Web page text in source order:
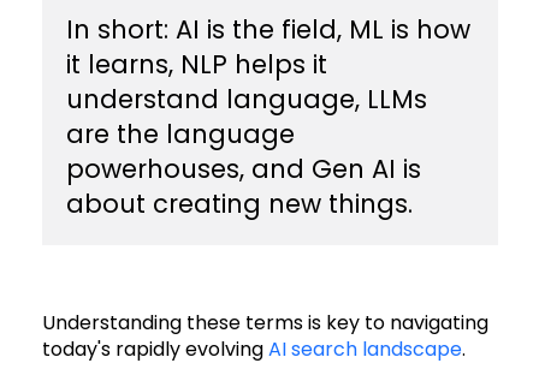
​In short: AI is the field, ML is how
it learns, NLP helps it
understand language, LLMs
are the language
powerhouses, and Gen AI is
about creating new things.
Understanding these terms is key to navigating
today's rapidly evolvingAI search landscape.